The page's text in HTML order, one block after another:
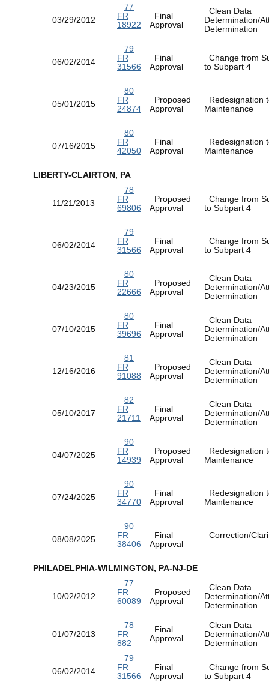
03/29/2012
77
FR
18922
Final
Approval
Clean Data
Determination/
Determination
06/02/2014
79
FR
31566
Final
Approval
Change from
to Subpart 4
05/01/2015
80
FR
24874
Proposed
Approval
Redesignation
Maintenance
07/16/2015
80
FR
42050
Final
Approval
Redesignation
Maintenance
LIBERTY-CLAIRTON, PA
11/21/2013
78
FR
69806
Proposed
Approval
Change from
to Subpart 4
06/02/2014
79
FR
31566
Final
Approval
Change from
to Subpart 4
04/23/2015
80
FR
22666
Proposed
Approval
Clean Data
Determination/
Determination
07/10/2015
80
FR
39696
Final
Approval
Clean Data
Determination/
Determination
12/16/2016
81
FR
91088
Proposed
Approval
Clean Data
Determination/
Determination
05/10/2017
82
FR
21711
Final
Approval
Clean Data
Determination/
Determination
04/07/2025
90
FR
14939
Proposed
Approval
Redesignation
Maintenance
07/24/2025
90
FR
34770
Final
Approval
Redesignation
Maintenance
08/08/2025
90
FR
38406
Final
Approval
Correction/
PHILADELPHIA-WILMINGTON, PA-NJ-DE
10/02/2012
77
FR
60089
Proposed
Approval
Clean Data
Determination/
Determination
01/07/2013
78
FR
882
Final
Approval
Clean Data
Determination/
Determination
06/02/2014
79
FR
31566
Final
Approval
Change from
to Subpart 4